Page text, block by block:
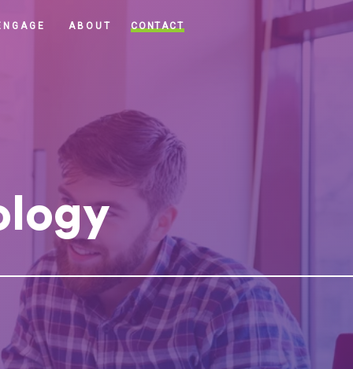
ABOUT CONTACT